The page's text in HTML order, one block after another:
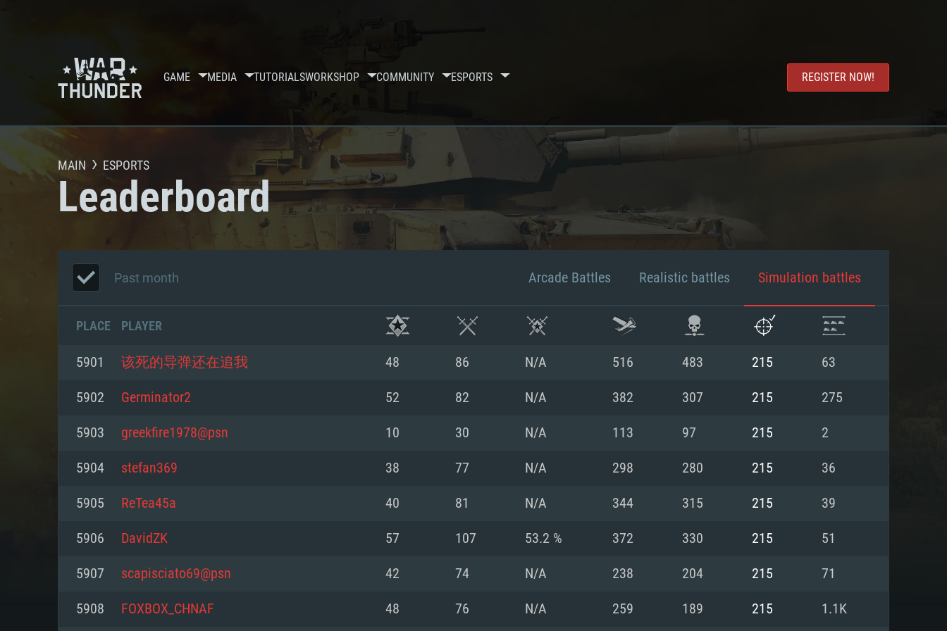
GAME MEDIA TUTORIALSWORKSHOP COMMUNITY ESPORTS REGISTER NOW!
SYSTEM REQUIREMENTS
MAIN ESPORTS
Leaderboard
Past month Arcade Battles Realistic battles Simulation battles
PLACE PLAYER
5901 该死的导弹还在追我 48 86 N/A 516 483 215 63
5902 Germinator2 52 82 N/A 382 307 215 275
5903 greekfire1978@psn 10 30 N/A 113 97 215 2
5904 stefan369 38 77 N/A 298 280 215 36
5905 ReTea45a 40 81 N/A 344 315 215 39
5906 DavidZK 57 107 53.2 % 372 330 215 51
5907 scapisciato69@psn 42 74 N/A 238 204 215 71
5908 FOXBOX_CHNAF 48 76 N/A 259 189 215 1.1K